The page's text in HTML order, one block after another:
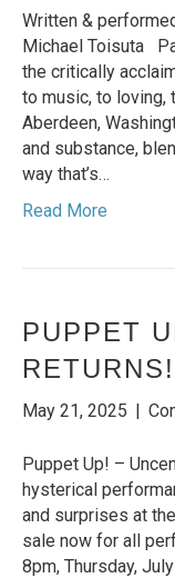
Written &
Michael Toisuta
the critically
to music, to loving,
Aberdeen,
and substance,
way that’s…
Read More
PUPPET
RETURNS!
May 21, 2025 |
Puppet Up! –
hysterical
and surprises at
sale now for all
8pm, Thursday,